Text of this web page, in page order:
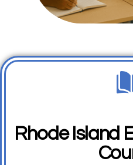
Rhode Island